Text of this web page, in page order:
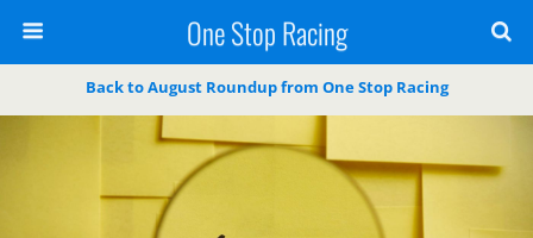
One Stop Racing
Back to August Roundup from One Stop Racing